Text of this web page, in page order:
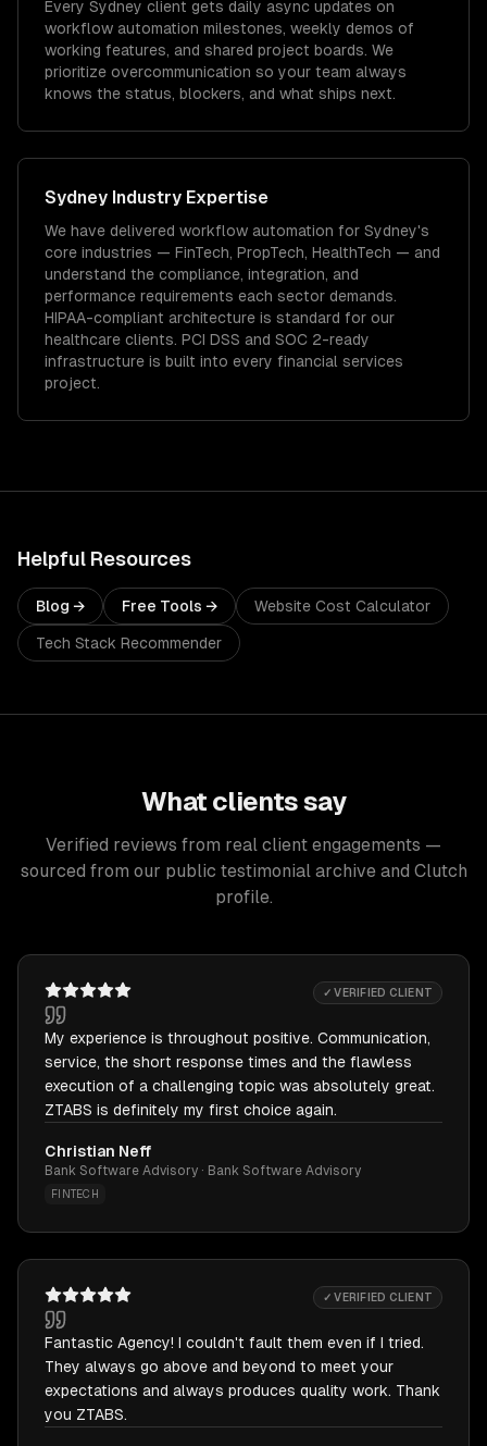
Every Sydney client gets daily async updates on
workflow automation milestones, weekly demos of
working features, and shared project boards. We
prioritize overcommunication so your team always
knows the status, blockers, and what ships next.
Sydney Industry Expertise
We have delivered workflow automation for Sydney's
core industries — FinTech, PropTech, HealthTech — and
understand the compliance, integration, and
performance requirements each sector demands.
HIPAA-compliant architecture is standard for our
healthcare clients. PCI DSS and SOC 2-ready
infrastructure is built into every financial services
project.
Helpful Resources
Blog → Free Tools → Website Cost Calculator
Tech Stack Recommender
What clients say
Verified reviews from real client engagements —
sourced from our public testimonial archive and Clutch
profile.
✓ VERIFIED CLIENT
My experience is throughout positive. Communication,
service, the short response times and the flawless
execution of a challenging topic was absolutely great.
ZTABS is definitely my first choice again.
Christian Neff
Bank Software Advisory · Bank Software Advisory
FINTECH
✓ VERIFIED CLIENT
Fantastic Agency! I couldn't fault them even if I tried.
They always go above and beyond to meet your
expectations and always produces quality work. Thank
you ZTABS.